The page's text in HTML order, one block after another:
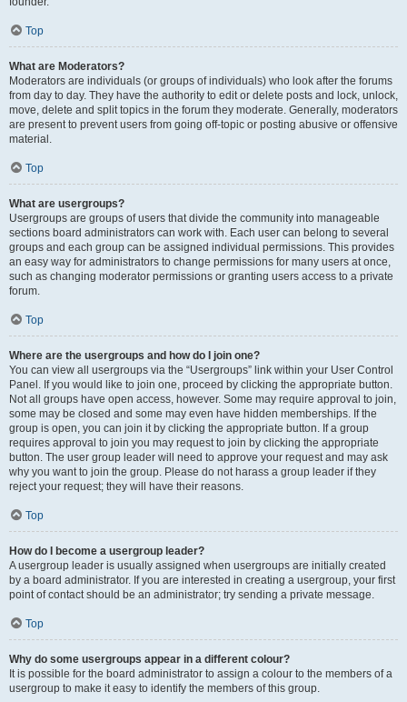
Top
What are Moderators?
Moderators are individuals (or groups of individuals) who look after the forums
from day to day. They have the authority to edit or delete posts and lock, unlock,
move, delete and split topics in the forum they moderate. Generally, moderators
are present to prevent users from going off-topic or posting abusive or offensive
material.
Top
What are usergroups?
Usergroups are groups of users that divide the community into manageable
sections board administrators can work with. Each user can belong to several
groups and each group can be assigned individual permissions. This provides
an easy way for administrators to change permissions for many users at once,
such as changing moderator permissions or granting users access to a private
forum.
Top
Where are the usergroups and how do I join one?
You can view all usergroups via the “Usergroups” link within your User Control
Panel. If you would like to join one, proceed by clicking the appropriate button.
Not all groups have open access, however. Some may require approval to join,
some may be closed and some may even have hidden memberships. If the
group is open, you can join it by clicking the appropriate button. If a group
requires approval to join you may request to join by clicking the appropriate
button. The user group leader will need to approve your request and may ask
why you want to join the group. Please do not harass a group leader if they
reject your request; they will have their reasons.
Top
How do I become a usergroup leader?
A usergroup leader is usually assigned when usergroups are initially created
by a board administrator. If you are interested in creating a usergroup, your first
point of contact should be an administrator; try sending a private message.
Top
Why do some usergroups appear in a different colour?
It is possible for the board administrator to assign a colour to the members of a
usergroup to make it easy to identify the members of this group.